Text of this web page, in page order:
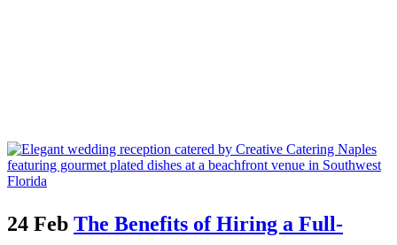
24 Feb The Benefits of Hiring a Full-